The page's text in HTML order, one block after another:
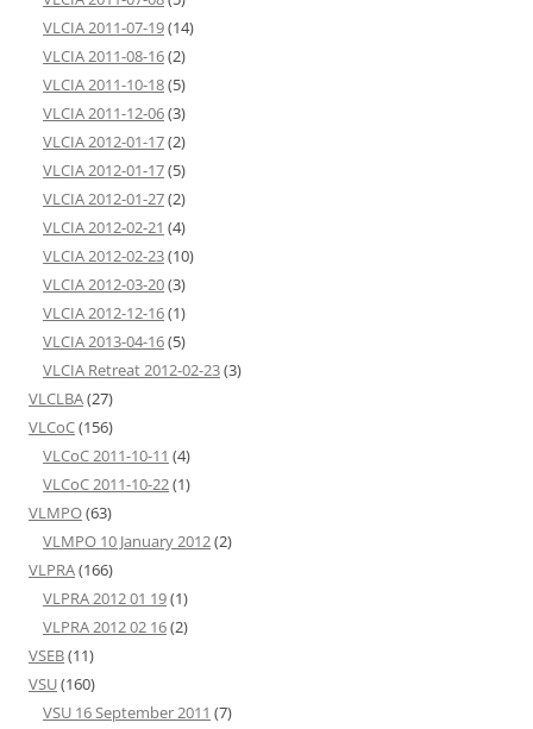
VLCIA 2011-07-19(14)
VLCIA 2011-08-16(2)
VLCIA 2011-10-18(5)
VLCIA 2011-12-06(3)
VLCIA 2012-01-17(2)
VLCIA 2012-01-17(5)
VLCIA 2012-01-27(2)
VLCIA 2012-02-21 (4)
VLCIA 2012-02-23(10)
VLCIA 2012-03-20(3)
VLCIA 2012-12-16(1)
VLCIA 2013-04-16(5)
VLCIA Retreat 2012-02-23(3)
VLCLBA(27)
VLCoC(156)
VLCoC 2011-10-11 (4)
VLCoC 2011-10-22(1)
VLMPO(63)
VLMPO 10 January 2012(2)
VLPRA(166)
VLPRA 2012 01 19(1)
VLPRA 2012 02 16(2)
VSEB(11)
VSU(160)
VSU 16 September 2011 (7)